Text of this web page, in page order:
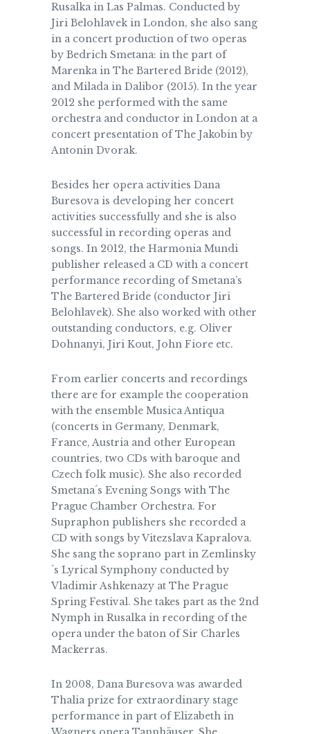
Rusalka in Las Palmas. Conducted by
Jiri Belohlavek in London, she also sang
in a concert production of two operas
by Bedrich Smetana: in the part of
Marenka in The Bartered Bride (2012),
and Milada in Dalibor (2015). In the year
2012 she performed with the same
orchestra and conductor in London at a
concert presentation of The Jakobin by
Antonin Dvorak.
Besides her opera activities Dana
Buresova is developing her concert
activities successfully and she is also
successful in recording operas and
songs. In 2012, the Harmonia Mundi
publisher released a CD with a concert
performance recording of Smetana’s
The Bartered Bride (conductor Jiri
Belohlavek). She also worked with other
outstanding conductors, e.g. Oliver
Dohnanyi, Jiri Kout, John Fiore etc.
From earlier concerts and recordings
there are for example the cooperation
with the ensemble Musica Antiqua
(concerts in Germany, Denmark,
France, Austria and other European
countries, two CDs with baroque and
Czech folk music). She also recorded
Smetana´s Evening Songs with The
Prague Chamber Orchestra. For
Supraphon publishers she recorded a
CD with songs by Vitezslava Kapralova.
She sang the soprano part in Zemlinsky
´s Lyrical Symphony conducted by
Vladimir Ashkenazy at The Prague
Spring Festival. She takes part as the 2nd
Nymph in Rusalka in recording of the
opera under the baton of Sir Charles
Mackerras.
In 2008, Dana Buresova was awarded
Thalia prize for extraordinary stage
performance in part of Elizabeth in